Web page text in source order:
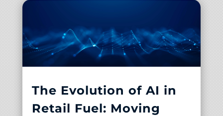
The Evolution of AI in
Retail Fuel: Moving